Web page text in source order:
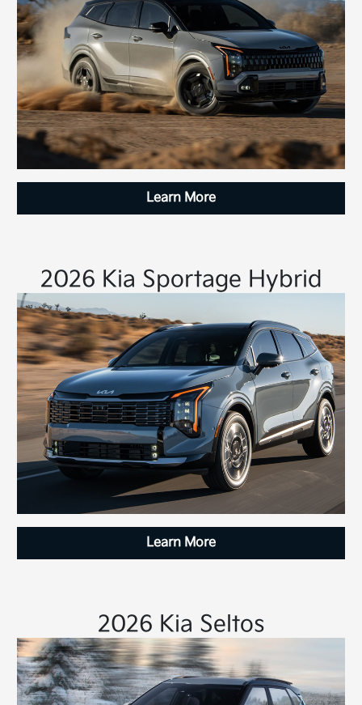
Learn More
2026 Kia Sportage Hybrid
Learn More
2026 Kia Seltos